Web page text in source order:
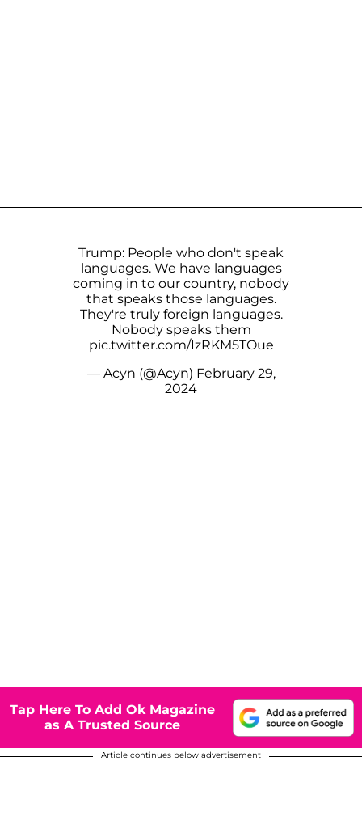
Trump: People who don't speak
languages. We have languages
coming in to our country, nobody
that speaks those languages.
They're truly foreign languages.
Nobody speaks them
pic.twitter.com/IzRKM5TOue
— Acyn (@Acyn) February 29,
2024
Tap Here To Add Ok Magazine
as A Trusted Source
Article continues below advertisement